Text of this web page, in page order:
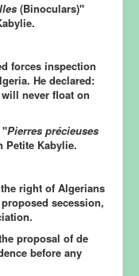
(Binoculars)"
forces inspection
He declared:
never float on
"Pierres précieuses
Petite Kabylie.
right of Algerians
secession,
proposal of de
before any